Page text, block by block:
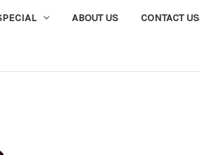
ABOUT US CONTACT US